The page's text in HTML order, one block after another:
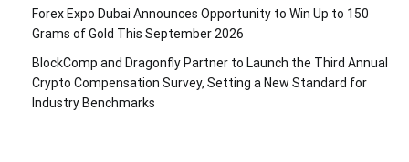
Forex Expo Dubai Announces Opportunity to Win Up to 150
Grams of Gold This September 2026
BlockComp and Dragonfly Partner to Launch the Third Annual
Crypto Compensation Survey, Setting a New Standard for
Industry Benchmarks